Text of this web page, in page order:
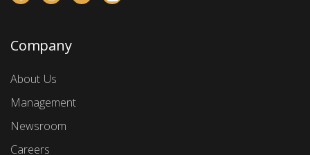
Company
About Us
Management
Newsroom
Careers